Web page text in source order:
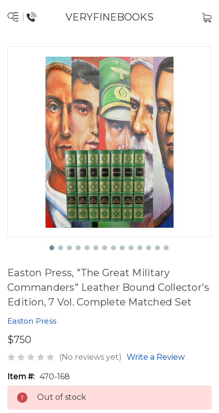
VERYFINEBOOKS
Easton Press, "The Great Military
Commanders" Leather Bound Collector's
Edition, 7 Vol. Complete Matched Set
Easton Press
$750
(No reviews yet) Write a Review
Item #: 470-168
Out of stock